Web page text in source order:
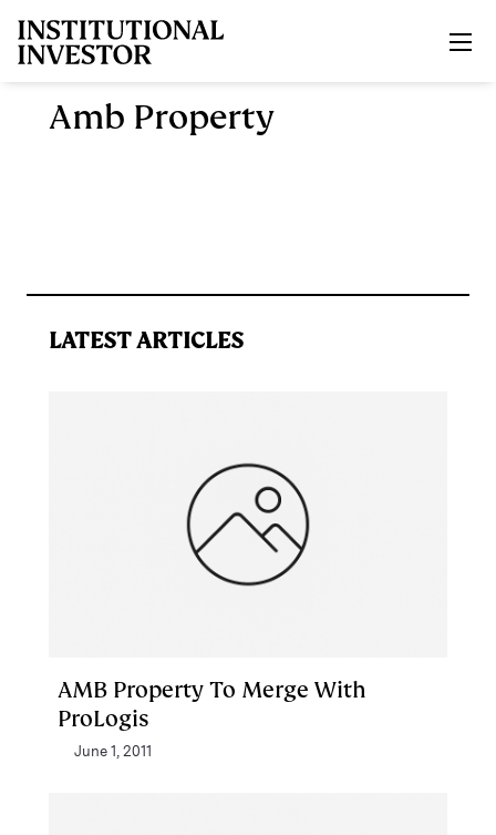
Amb Property
LATEST ARTICLES
AMB Property To Merge With
ProLogis
June 1, 2011